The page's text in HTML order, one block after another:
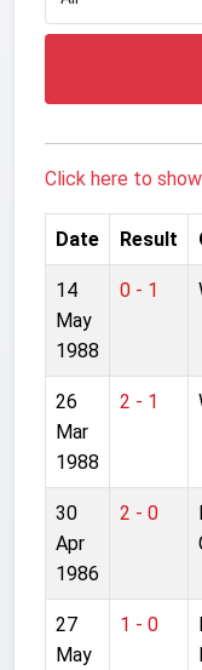
Click here to
Date Result
14
May
1988
0 - 1
26
Mar
1988
2 - 1
30
Apr
1986
2 - 0
27
May
1 - 0